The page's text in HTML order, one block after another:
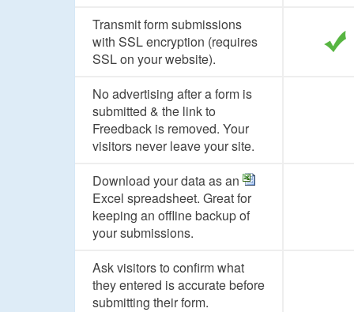
Transmit form submissions
with SSL encryption (requires
SSL on your website).
No advertising after a form is
submitted & the link to
Freedback is removed. Your
visitors never leave your site.
Download your data as an
Excel spreadsheet. Great for
keeping an offline backup of
your submissions.
Ask visitors to confirm what
they entered is accurate before
submitting their form.